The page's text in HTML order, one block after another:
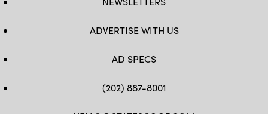
ADVERTISE WITH US
AD SPECS
(202) 887-8001